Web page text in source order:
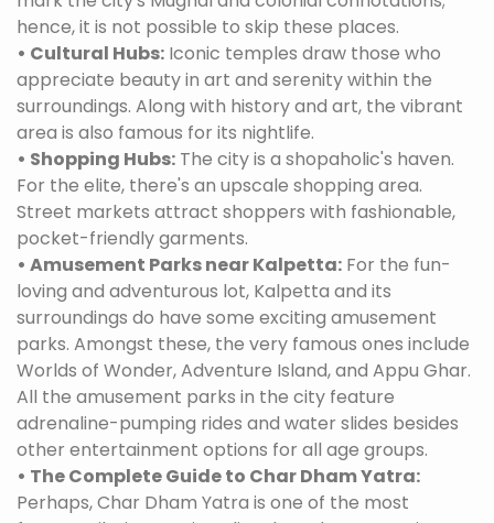
hence, it is not possible to skip these places.
• Cultural Hubs: Iconic temples draw those who
appreciate beauty in art and serenity within the
surroundings. Along with history and art, the vibrant
area is also famous for its nightlife.
• Shopping Hubs: The city is a shopaholic's haven.
For the elite, there's an upscale shopping area.
Street markets attract shoppers with fashionable,
pocket-friendly garments.
• Amusement Parks near Kalpetta: For the fun-
loving and adventurous lot, Kalpetta and its
surroundings do have some exciting amusement
parks. Amongst these, the very famous ones include
Worlds of Wonder, Adventure Island, and Appu Ghar.
All the amusement parks in the city feature
adrenaline-pumping rides and water slides besides
other entertainment options for all age groups.
• The Complete Guide to Char Dham Yatra:
Perhaps, Char Dham Yatra is one of the most